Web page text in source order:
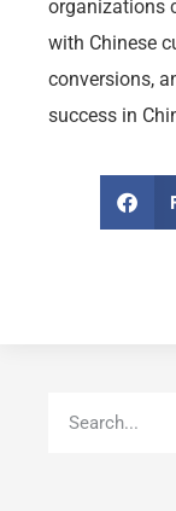
organizations
with Chinese
conversions,
success in